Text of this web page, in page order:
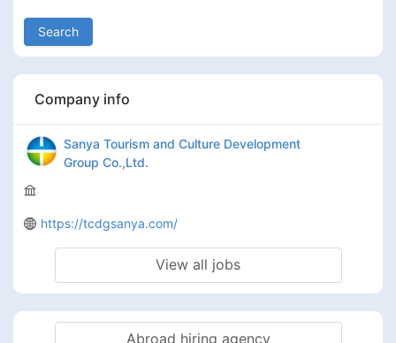
Search
Company info
Sanya Tourism and Culture Development
Group Co.,Ltd.
https://tcdgsanya.com/
View all jobs
Abroad hiring agency